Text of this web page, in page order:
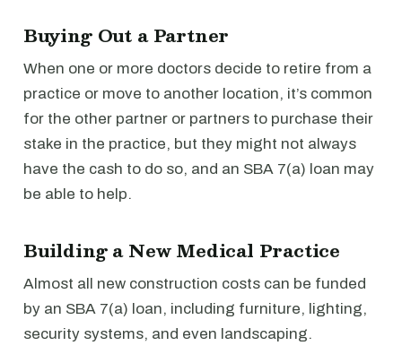
Buying Out a Partner
When one or more doctors decide to retire from a
practice or move to another location, it’s common
for the other partner or partners to purchase their
stake in the practice, but they might not always
have the cash to do so, and an SBA 7(a) loan may
be able to help.
Building a New Medical Practice
Almost all new construction costs can be funded
by an SBA 7(a) loan, including furniture, lighting,
security systems, and even landscaping.